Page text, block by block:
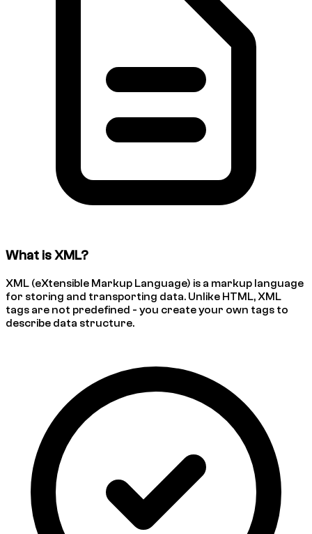
What is XML?
XML (eXtensible Markup Language) is a markup language
for storing and transporting data. Unlike HTML, XML
tags are not predefined - you create your own tags to
describe data structure.